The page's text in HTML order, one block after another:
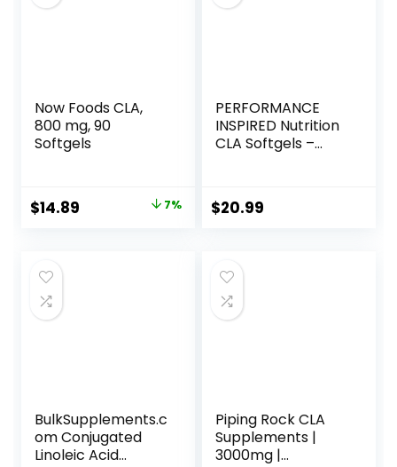
Now Foods CLA,
800 mg, 90
Softgels
Original
$15.96.
$14.89 7%
PERFORMANCE
INSPIRED Nutrition
CLA Softgels –
Free – Supports
Lean Body
$20.99
BulkSupplements.c
om Conjugated
Linoleic Acid
Piping Rock CLA
Supplements |
3000mg |